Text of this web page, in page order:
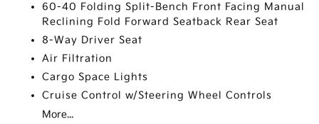
60-40 Folding Split-Bench Front Facing Manual
Reclining Fold Forward Seatback Rear Seat
8-Way Driver Seat
Air Filtration
Cargo Space Lights
Cruise Control w/Steering Wheel Controls
More...